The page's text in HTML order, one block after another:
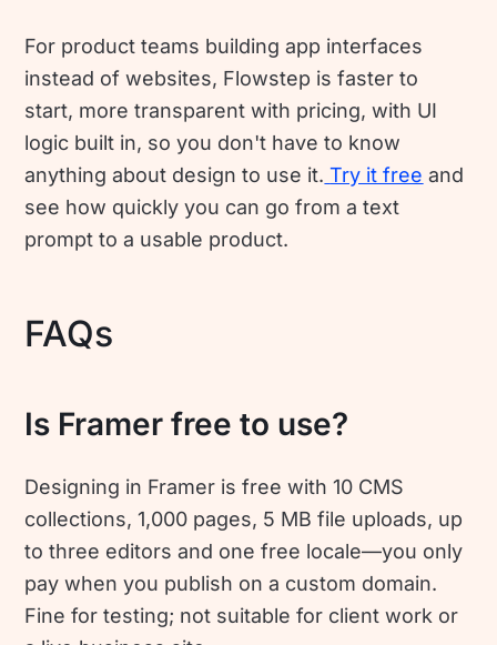
For product teams building app interfaces
instead of websites, Flowstep is faster to
start, more transparent with pricing, with UI
logic built in, so you don't have to know
anything about design to use it. Try it free and
see how quickly you can go from a text
prompt to a usable product.
FAQs
Is Framer free to use?
Designing in Framer is free with 10 CMS
collections, 1,000 pages, 5 MB file uploads, up
to three editors and one free locale—you only
pay when you publish on a custom domain.
Fine for testing; not suitable for client work or